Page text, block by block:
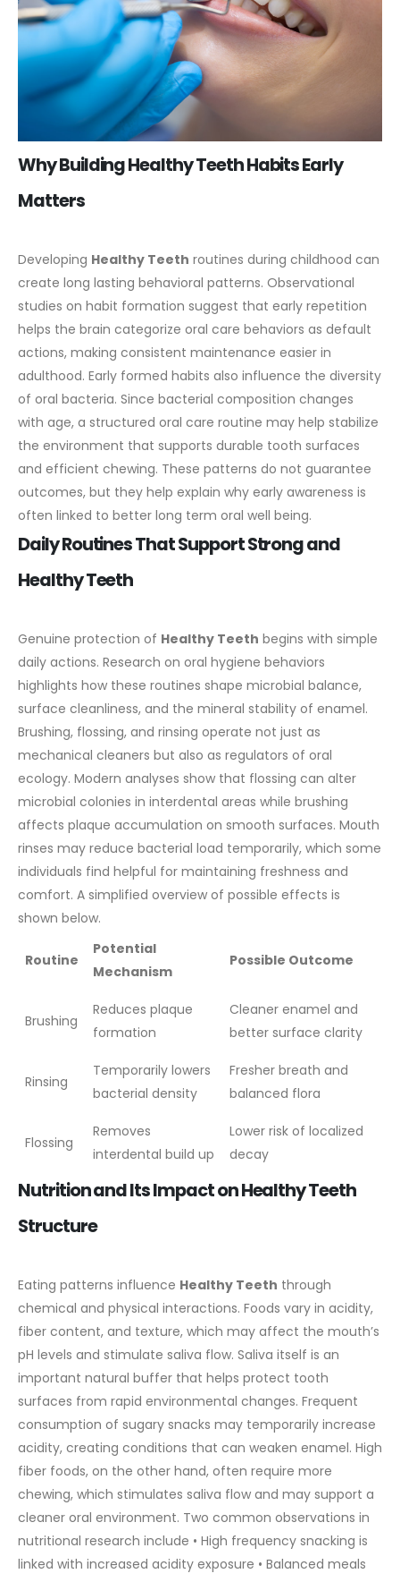
Why Building Healthy Teeth Habits Early
Matters
Developing Healthy Teeth routines during childhood can
create long lasting behavioral patterns. Observational
studies on habit formation suggest that early repetition
helps the brain categorize oral care behaviors as default
actions, making consistent maintenance easier in
adulthood. Early formed habits also influence the diversity
of oral bacteria. Since bacterial composition changes
with age, a structured oral care routine may help stabilize
the environment that supports durable tooth surfaces
and efficient chewing. These patterns do not guarantee
outcomes, but they help explain why early awareness is
often linked to better long term oral well being.
Daily Routines That Support Strong and
Healthy Teeth
Genuine protection of Healthy Teeth begins with simple
daily actions. Research on oral hygiene behaviors
highlights how these routines shape microbial balance,
surface cleanliness, and the mineral stability of enamel.
Brushing, flossing, and rinsing operate not just as
mechanical cleaners but also as regulators of oral
ecology. Modern analyses show that flossing can alter
microbial colonies in interdental areas while brushing
affects plaque accumulation on smooth surfaces. Mouth
rinses may reduce bacterial load temporarily, which some
individuals find helpful for maintaining freshness and
comfort. A simplified overview of possible effects is
shown below.
Routine
Potential
Mechanism
Possible Outcome
Brushing
Reduces plaque
formation
Cleaner enamel and
better surface clarity
Rinsing
Temporarily lowers
bacterial density
Fresher breath and
balanced flora
Flossing
Removes
interdental build up
Lower risk of localized
decay
Nutrition and Its Impact on Healthy Teeth
Structure
Eating patterns influence Healthy Teeth through
chemical and physical interactions. Foods vary in acidity,
fiber content, and texture, which may affect the mouth’s
pH levels and stimulate saliva flow. Saliva itself is an
important natural buffer that helps protect tooth
surfaces from rapid environmental changes. Frequent
consumption of sugary snacks may temporarily increase
acidity, creating conditions that can weaken enamel. High
fiber foods, on the other hand, often require more
chewing, which stimulates saliva flow and may support a
cleaner oral environment. Two common observations in
nutritional research include • High frequency snacking is
linked with increased acidity exposure • Balanced meals